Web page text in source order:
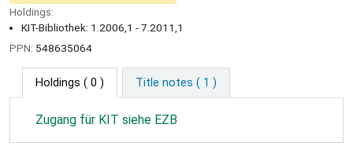
Holdings:
KIT-Bibliothek: 1.2006,1 - 7.2011,1
PPN: 548635064
Holdings ( 0 ) Title notes ( 1 )
Zugang für KIT siehe EZB